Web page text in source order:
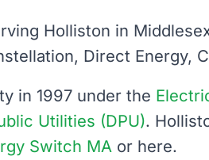
Holliston in
Direct Energy,
in 1997 under the
Utilities (DPU).
Switch MA or here.